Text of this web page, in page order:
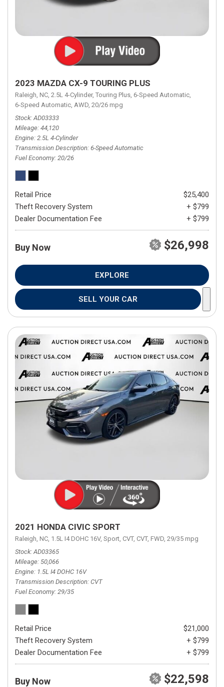
2023 MAZDA CX-9 TOURING PLUS
Raleigh, NC, 2.5L 4-Cylinder, Touring Plus, 6-Speed Automatic,
6-Speed Automatic, AWD, 20/26 mpg
Stock AD03333
Mileage 44,120
Engine 2.5L 4-Cylinder
Transmission Description 6-Speed Automatic
Fuel Economy 20/26
Retail Price
$25,400
Theft Recovery System
+ $799
Dealer Documentation Fee
+ $799
Buy Now $26,998
EXPLORE
SELL YOUR CAR
2021 HONDA CIVIC SPORT
Raleigh, NC, 1.5L I4 DOHC 16V, Sport, CVT, CVT, FWD, 29/35 mpg
Stock AD03365
Mileage 50,066
Engine 1.5L I4 DOHC 16V
Transmission Description CVT
Fuel Economy 29/35
Retail Price
$21,000
Theft Recovery System
+ $799
Dealer Documentation Fee
+ $799
Buy Now $22,598